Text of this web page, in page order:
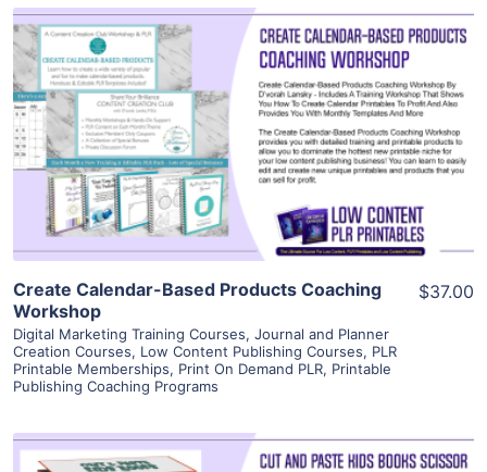
View Details
Visit Supplier
Create Calendar-Based Products Coaching
Workshop
Digital Marketing Training Courses, Journal and Planner
Creation Courses, Low Content Publishing Courses, PLR
Printable Memberships, Print On Demand PLR, Printable
Publishing Coaching Programs
$37.00